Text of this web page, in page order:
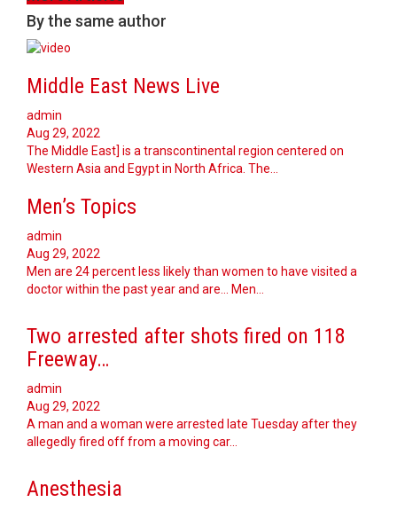
By the same author
Middle East News Live
admin
Aug 29, 2022
The Middle East] is a transcontinental region centered on
Western Asia and Egypt in North Africa. The…
Men’s Topics
admin
Aug 29, 2022
Men are 24 percent less likely than women to have visited a
doctor within the past year and are... Men…
Two arrested after shots fired on 118
Freeway…
admin
Aug 29, 2022
A man and a woman were arrested late Tuesday after they
allegedly fired off from a moving car...
Anesthesia